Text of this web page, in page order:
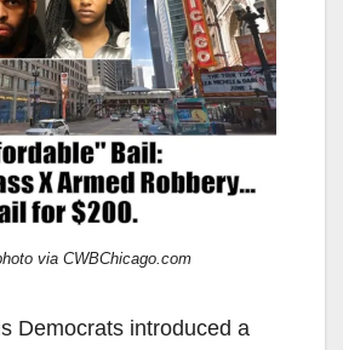
via CWBChicago.com
Democrats introduced a